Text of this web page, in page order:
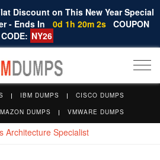
Discount on This New Year Special
- Ends In
0d 1h 20m 2s COUPON
CODE: NY26
IBM DUMPS
CISCO DUMPS
DUMPS VMWARE DUMPS
Architecture Specialist